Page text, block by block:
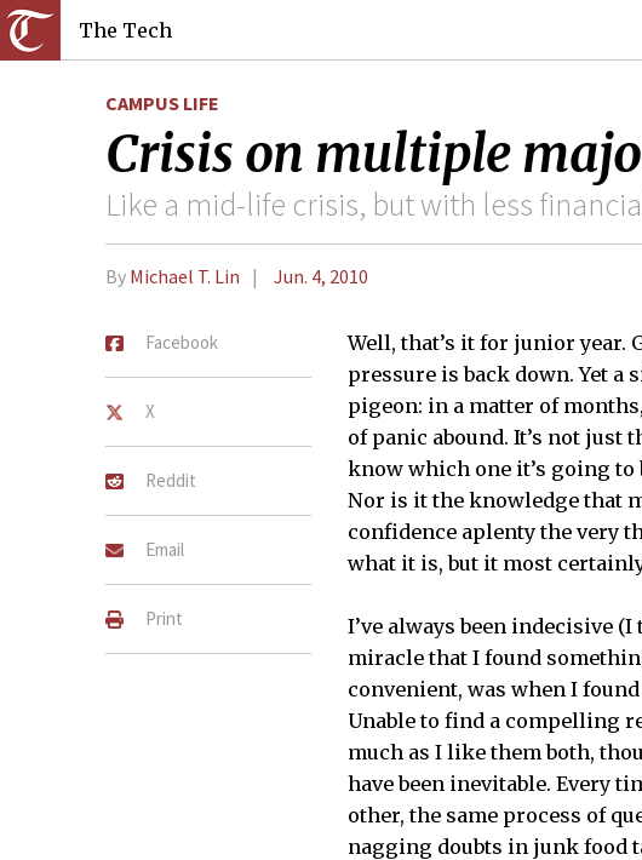
The Tech
CAMPUS LIFE
Crisis on multiple
Like a mid-life crisis, but with less
By Michael T. Lin Jun. 4, 2010
Facebook
X
Reddit
Email
Print
Well, that’s it for junior year.
pressure is back down. Yet
pigeon: in a matter of
of panic abound. It’s not just
know which one it’s going to
Nor is it the knowledge that
confidence aplenty the very
what it is, but it most
I’ve always been indecisive
miracle that I found
convenient, was when I
Unable to find a compelling
much as I like them both,
have been inevitable. Every
other, the same process of
nagging doubts in junk food